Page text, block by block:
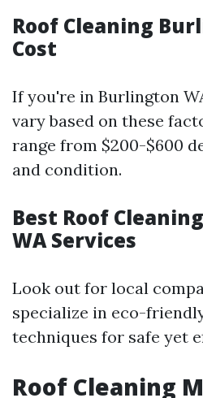
Roof Cleaning
Cost
If you're in Burlington
vary based on these
range from $200-$600
and condition.
Best Roof
WA Services
Look out for local
specialize in eco-
techniques for safe yet
Roof Cleaning